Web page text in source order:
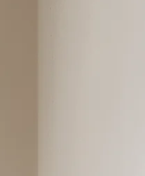
the heart. No fuss,